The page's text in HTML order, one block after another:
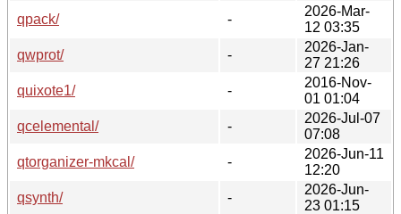
qpack/
-
2026-Mar-
12 03:35
qwprot/
-
2026-Jan-
27 21:26
quixote1/
-
2016-Nov-
01 01:04
qcelemental/
-
2026-Jul-07
07:08
qtorganizer-mkcal/
-
2026-Jun-11
12:20
qsynth/
-
2026-Jun-
23 01:15